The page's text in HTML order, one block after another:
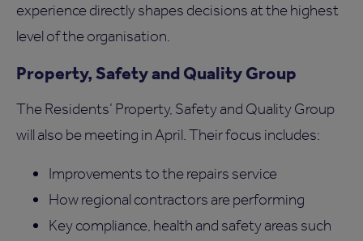
experience directly shapes decisions at the highest
level of the organisation.
Property, Safety and Quality Group
The Residents’ Property, Safety and Quality Group
will also be meeting in April. Their focus includes:
Improvements to the repairs service
How regional contractors are performing
Key compliance, health and safety areas such